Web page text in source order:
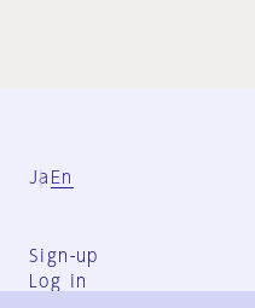
Ja En
Sign-up
Log in